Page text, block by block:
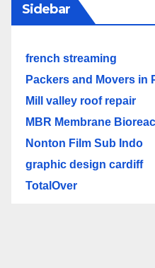
Sidebar
french streaming
Packers and Movers in
Mill valley roof repair
MBR Membrane
Nonton Film Sub Indo
graphic design cardiff
TotalOver